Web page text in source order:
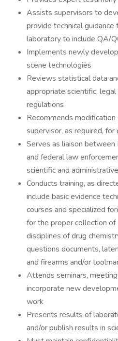
Assists supervisors to
provide technical
laboratory to include QA/
Implements newly
scene technologies
Reviews statistical data
appropriate scientific,
regulations
Recommends
supervisor, as required,
Serves as liaison between
and federal law
scientific and
Conducts training, as
include basic evidence
courses and specialized
for the proper collection of
disciplines of drug
questions documents,
and firearms and/or
Attends seminars,
incorporate new
work
Presents results of
and/or publish results in